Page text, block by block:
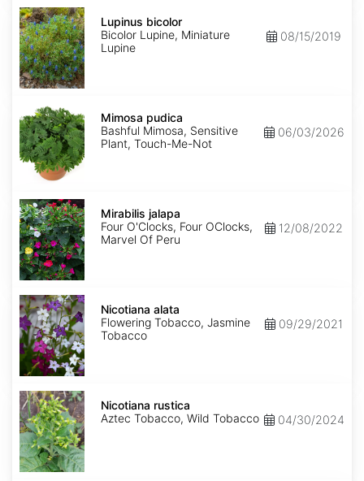
Lupinus
bicolor
Lupinus bicolor
Bicolor Lupine, Miniature
Lupine
08/15/2019
Mimosa
pudica
Mimosa pudica
Bashful Mimosa, Sensitive
Plant, Touch-Me-Not
06/03/2026
Mirabilis
jalapa
Mirabilis jalapa
Four O'Clocks, Four OClocks,
Marvel Of Peru
12/08/2022
Nicotiana
alata
Nicotiana alata
Flowering Tobacco, Jasmine
Tobacco
09/29/2021
Nicotiana
rustica
Nicotiana rustica
Aztec Tobacco, Wild Tobacco
04/30/2024